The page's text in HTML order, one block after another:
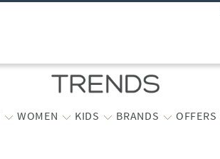
WOMEN KIDS BRANDS OFFERS